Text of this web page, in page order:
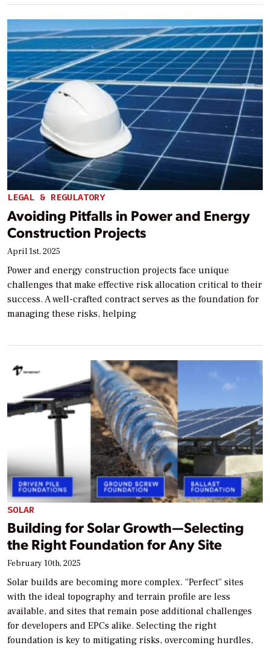
LEGAL & REGULATORY
Avoiding Pitfalls in Power and Energy
Construction Projects
April 1st, 2025
Power and energy construction projects face unique
challenges that make effective risk allocation critical to their
success. A well-crafted contract serves as the foundation for
managing these risks, helping
SOLAR
Building for Solar Growth—Selecting
the Right Foundation for Any Site
February 10th, 2025
Solar builds are becoming more complex. “Perfect” sites
with the ideal topography and terrain profile are less
available, and sites that remain pose additional challenges
for developers and EPCs alike. Selecting the right
foundation is key to mitigating risks, overcoming hurdles,